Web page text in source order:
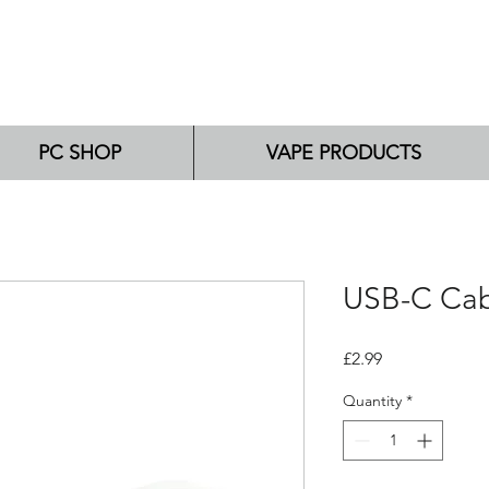
USB-C
£2.99Price
Quantity *
PC SHOP VAPE PRODUCTS